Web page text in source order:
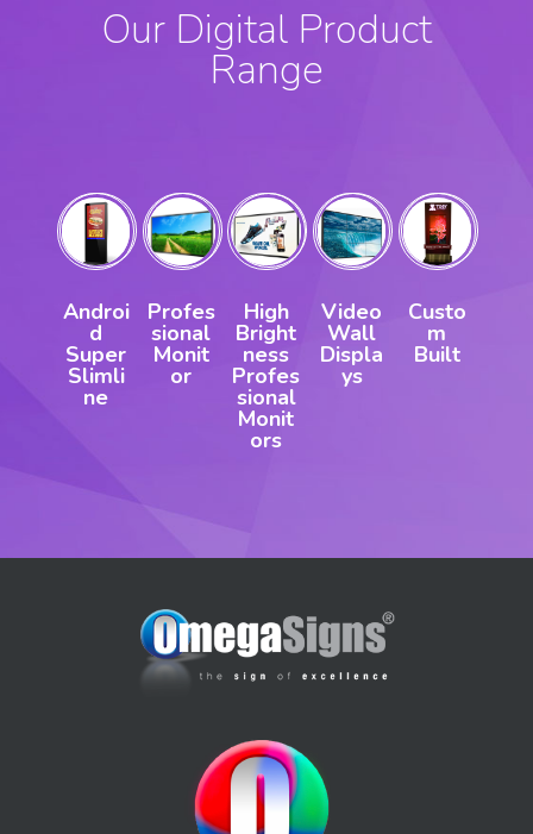
Our Digital Product
Range
Androi
d
Super
Slimli
ne
Profes
sional
Monit
or
High
Bright
ness
Profes
sional
Monit
ors
Video
Wall
Displa
ys
Custo
m
Built